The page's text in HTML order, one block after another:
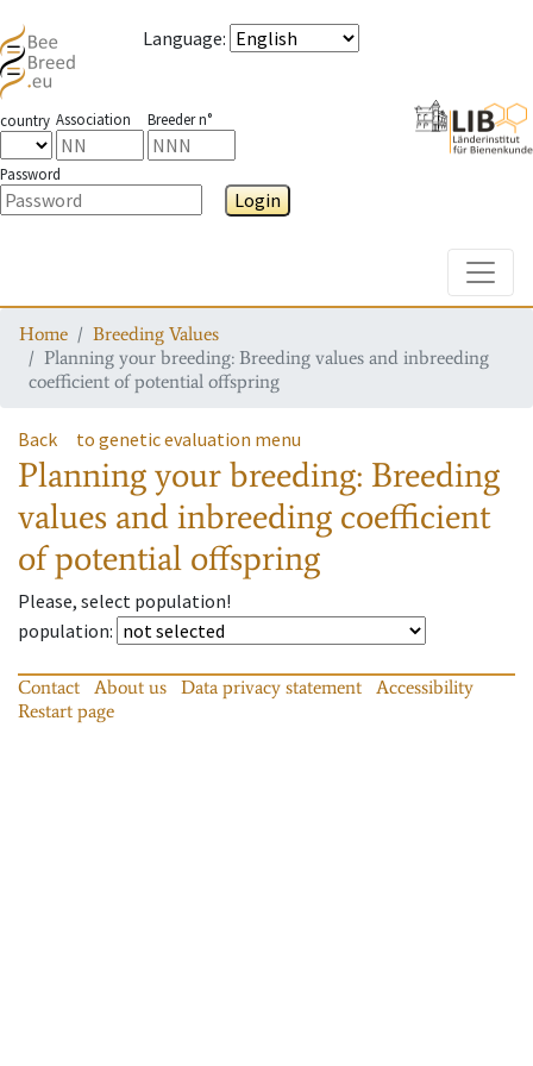
Language:
country Association Breeder n°
Password
Login
Home
Breeding Values
Planning your breeding: Breeding values and inbreeding
coefficient of potential offspring
Back to genetic evaluation menu
Planning your breeding: Breeding
values and inbreeding coefficient
of potential offspring
Please, select population!
population:
Contact About us Data privacy statement
Accessibility
Restart page